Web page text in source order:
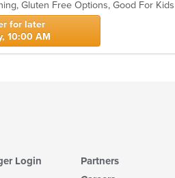
Gluten Free Options, Good For Kids
for later
10:00 AM
Login
Partners